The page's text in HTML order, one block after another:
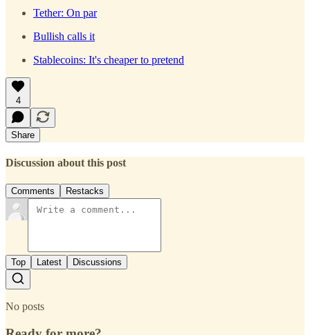
Tether: On par
Bullish calls it
Stablecoins: It's cheaper to pretend
4
Share
Discussion about this post
Comments Restacks
Top Latest Discussions
No posts